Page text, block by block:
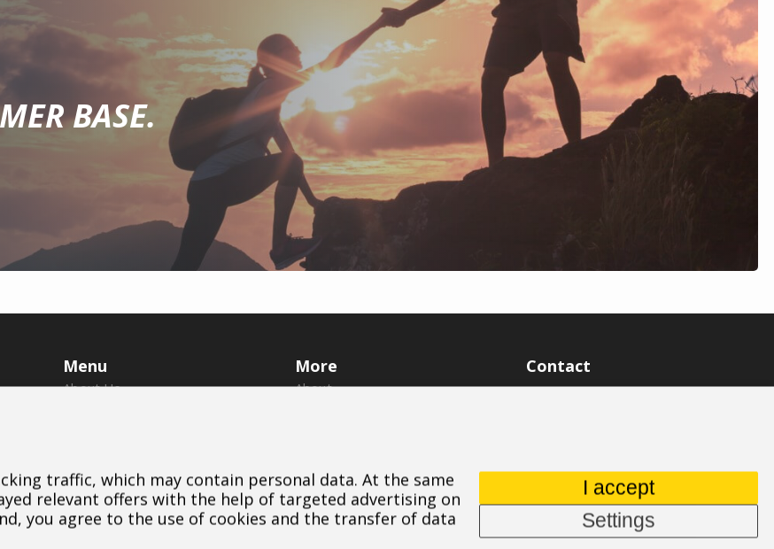
BASE.
Menu
About Us
Career
Blog
Contact
More
About
Downloads
Contact
Cookie
Contact
aspire@aspire.eu
traffic, which may contain personal data. At the same
relevant offers with the help of targeted advertising on
you agree to the use of cookies and the transfer of data
I accept
Settings